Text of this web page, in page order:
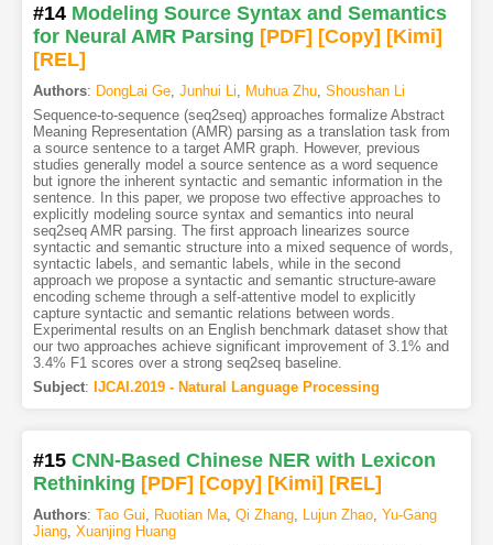
#14 Modeling Source Syntax and Semantics
for Neural AMR Parsing [PDF] [Copy] [Kimi]
[REL]
Authors: DongLai Ge, Junhui Li Muhua Zhu, Shoushan Li
Sequence-to-sequence (seq2seq) approaches formalize Abstract
Meaning Representation (AMR) parsing as a translation task from
a source sentence to a target AMR graph. However, previous
studies generally model a source sentence as a word sequence
but ignore the inherent syntactic and semantic information in the
sentence. In this paper, we propose two effective approaches to
explicitly modeling source syntax and semantics into neural
seq2seq AMR parsing. The first approach linearizes source
syntactic and semantic structure into a mixed sequence of words,
syntactic labels, and semantic labels, while in the second
approach we propose a syntactic and semantic structure-aware
encoding scheme through a self-attentive model to explicitly
capture syntactic and semantic relations between words.
Experimental results on an English benchmark dataset show that
our two approaches achieve significant improvement of 3.1% and
3.4% F1 scores over a strong seq2seq baseline.
Subject: IJCAI.2019 - Natural Language Processing
#15 CNN-Based Chinese NER with Lexicon
Rethinking [PDF] [Copy] [Kimi] [REL]
Authors: Tao Gui Ruotian Ma, Qi Zhang, Lujun Zhao, Yu-Gang
Jiang, Xuanjing Huang